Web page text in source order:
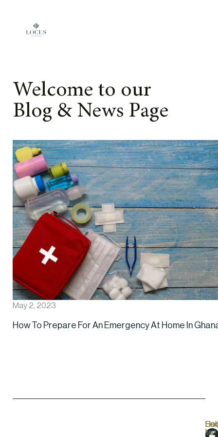
Welcome to our
Blog & News Page
May 2, 2023
How To Prepare For An Emergency At Home In
Us
to